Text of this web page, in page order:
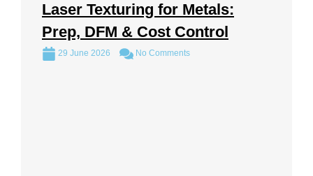
Laser Texturing for Metals:
Prep, DFM & Cost Control
29 June 2026 No Comments